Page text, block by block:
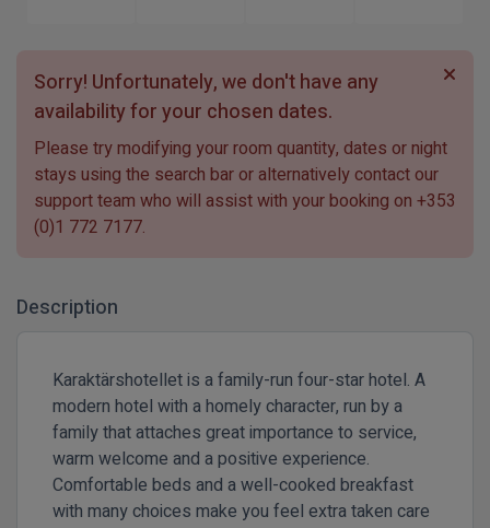
Sorry! Unfortunately, we don't have any
availability for your chosen dates.
Please try modifying your room quantity, dates or night
stays using the search bar or alternatively contact our
support team who will assist with your booking on +353
(0)1 772 7177.
Description
Karaktärshotellet is a family-run four-star hotel. A
modern hotel with a homely character, run by a
family that attaches great importance to service,
warm welcome and a positive experience.
Comfortable beds and a well-cooked breakfast
with many choices make you feel extra taken care